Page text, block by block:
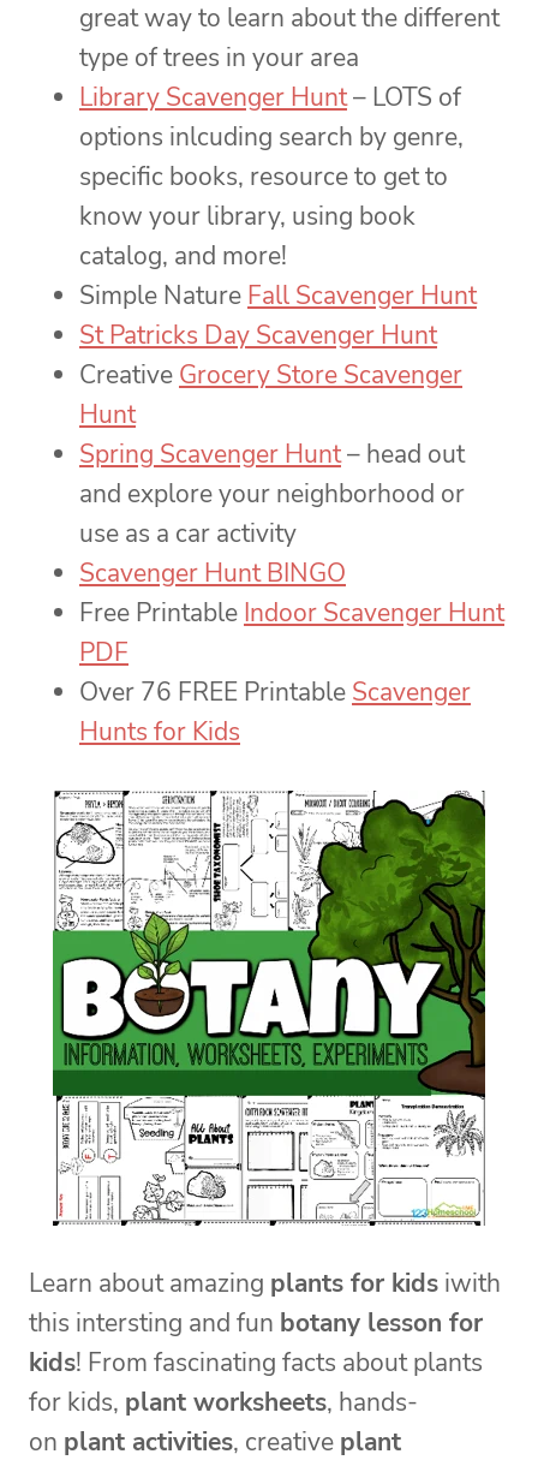
great way to learn about the different
type of trees in your area
Library Scavenger Hunt– LOTS of
options inlcuding search by genre,
specific books, resource to get to
know your library, using book
catalog, and more!
Simple Nature Fall Scavenger Hunt
St Patricks Day Scavenger Hunt
Creative Grocery Store Scavenger
Hunt
Spring Scavenger Hunt– head out
and explore your neighborhood or
use as a car activity
Scavenger Hunt BINGO
Free Printable Indoor Scavenger Hunt
PDF
Over 76 FREE Printable Scavenger
Hunts for Kids
Learn about amazing plants for kids iwith
this intersting and fun botany lesson for
kids! From fascinating facts about plants
for kids, plant worksheets, hands-
on plant activities, creative plant